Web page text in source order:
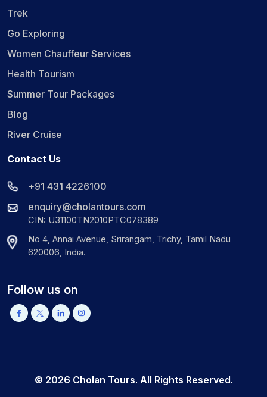
Trek
Go Exploring
Women Chauffeur Services
Health Tourism
Summer Tour Packages
Blog
River Cruise
Contact Us
+91 431 4226100
enquiry@cholantours.com
CIN: U31100TN2010PTC078389
No 4, Annai Avenue, Srirangam, Trichy, Tamil Nadu
620006, India.
Follow us on
© 2026 Cholan Tours. All Rights Reserved.